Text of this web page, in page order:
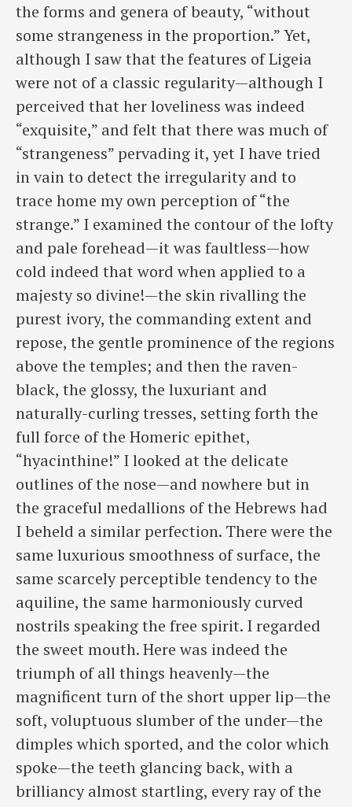
the forms and genera of beauty, “without
some strangeness in the proportion.” Yet,
although I saw that the features of Ligeia
were not of a classic regularity—although I
perceived that her loveliness was indeed
“exquisite,” and felt that there was much of
“strangeness” pervading it, yet I have tried
in vain to detect the irregularity and to
trace home my own perception of “the
strange.” I examined the contour of the lofty
and pale forehead—it was faultless—how
cold indeed that word when applied to a
majesty so divine!—the skin rivalling the
purest ivory, the commanding extent and
repose, the gentle prominence of the regions
above the temples; and then the raven-
black, the glossy, the luxuriant and
naturally-curling tresses, setting forth the
full force of the Homeric epithet,
“hyacinthine!” I looked at the delicate
outlines of the nose—and nowhere but in
the graceful medallions of the Hebrews had
I beheld a similar perfection. There were the
same luxurious smoothness of surface, ​the
same scarcely perceptible tendency to the
aquiline, the same harmoniously curved
nostrils speaking the free spirit. I regarded
the sweet mouth. Here was indeed the
triumph of all things heavenly—the
magnificent turn of the short upper lip—the
soft, voluptuous slumber of the under—the
dimples which sported, and the color which
spoke—the teeth glancing back, with a
brilliancy almost startling, every ray of the